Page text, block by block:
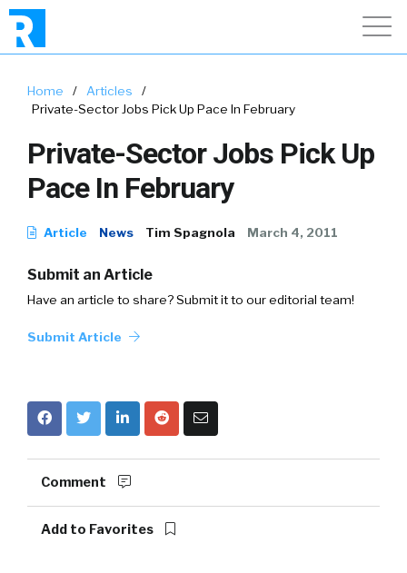
Home / Articles
/
Private-Sector Jobs Pick Up Pace In February
Private-Sector Jobs Pick Up
Pace In February
Article News Tim Spagnola March 4, 2011
Submit an Article
Have an article to share? Submit it to our editorial team!
Submit Article
Comment
Add to Favorites